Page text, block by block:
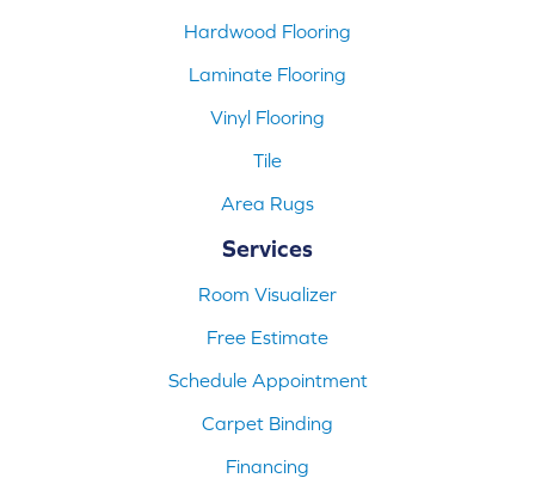
Hardwood Flooring
Laminate Flooring
Vinyl Flooring
Tile
Area Rugs
Services
Room Visualizer
Free Estimate
Schedule Appointment
Carpet Binding
Financing